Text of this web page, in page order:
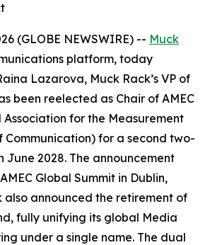
(GLOBE NEWSWIRE) -- Muck
platform, today
Lazarova, Muck Rack’s VP of
been reelected as Chair of AMEC
for the Measurement
Communication) for a second two-
June 2028. The announcement
Global Summit in Dublin,
also announced the retirement of
fully unifying its global Media
under a single name. The dual